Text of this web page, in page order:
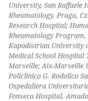
of the citation, a
describing whether
mentions, or
claim, and a label
in which section the
was made.
University, San
Rheumatology, Praga,
Research Hospital;
Rheumatology
Kapodistrian University
Medical School Hospital
Marseille; Aix-Marseille
Policlinico G. Rodolico
Ospedaliera
Fonseca Hospital,